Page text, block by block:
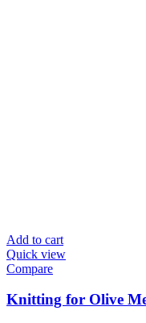
Add to cart
Quick view
Compare
Knitting for Olive